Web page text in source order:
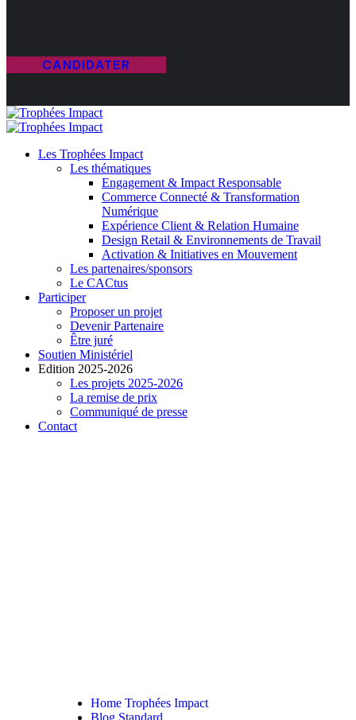
CANDIDATER
Les Trophées Impact
Les thématiques
Engagement & Impact Responsable
Commerce Connecté & Transformation
Numérique
Expérience Client & Relation Humaine
Design Retail & Environnements de Travail
Activation & Initiatives en Mouvement
Les partenaires/sponsors
Le CACtus
Participer
Proposer un projet
Devenir Partenaire
Être juré
Soutien Ministériel
Edition 2025-2026
Les projets 2025-2026
La remise de prix
Communiqué de presse
Contact
Home Trophées Impact